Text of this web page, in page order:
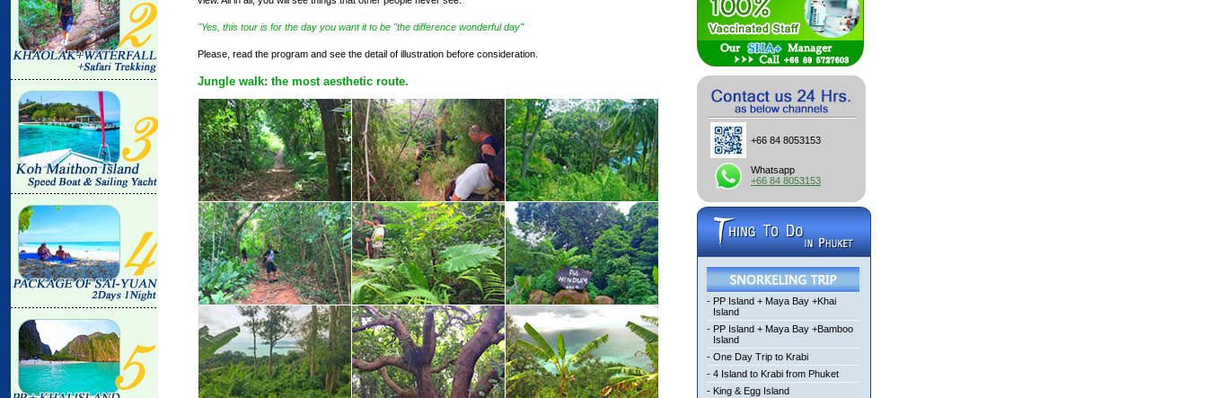
"Yes, this tour is for the day you want it to be "the difference wonderful day"
Please, read the program and see the detail of illustration before consideration.
Jungle walk: the most aesthetic route.
+66 84 8053153
Whatsapp
+66 84 8053153
- PP Island + Maya Bay +Khai
Island
- PP Island + Maya Bay +Bamboo
Island
- One Day Trip to Krabi
- 4 Island to Krabi from Phuket
- King & Egg Island